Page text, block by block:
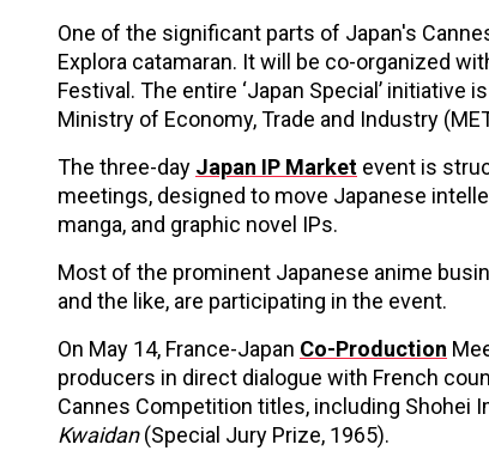
One of the significant parts of Japan's
Explora catamaran. It will be co-organized
Festival. The entire ‘Japan Special’ initiative
Ministry of Economy, Trade and Industry
The three-day Japan IP Market event is
meetings, designed to move Japanese
manga, and graphic novel IPs.
Most of the prominent Japanese anime
and the like, are participating in the event.
On May 14, France-Japan Co-Production
producers in direct dialogue with French
Cannes Competition titles, including Shohei
Kwaidan(Special Jury Prize, 1965).